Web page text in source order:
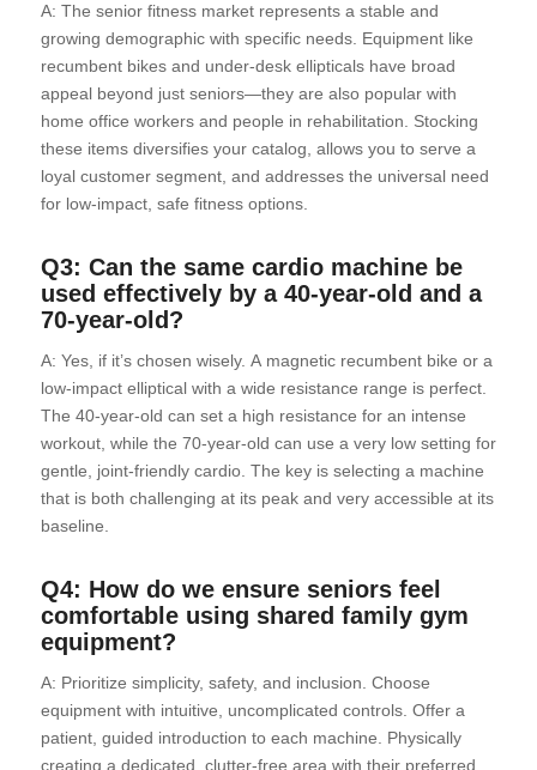
A: The senior fitness market represents a stable and
growing demographic with specific needs. Equipment like
recumbent bikes and under-desk ellipticals have broad
appeal beyond just seniors—they are also popular with
home office workers and people in rehabilitation. Stocking
these items diversifies your catalog, allows you to serve a
loyal customer segment, and addresses the universal need
for low-impact, safe fitness options.
Q3: Can the same cardio machine be
used effectively by a 40-year-old and a
70-year-old?
A: Yes, if it’s chosen wisely. A magnetic recumbent bike or a
low-impact elliptical with a wide resistance range is perfect.
The 40-year-old can set a high resistance for an intense
workout, while the 70-year-old can use a very low setting for
gentle, joint-friendly cardio. The key is selecting a machine
that is both challenging at its peak and very accessible at its
baseline.
Q4: How do we ensure seniors feel
comfortable using shared family gym
equipment?
A: Prioritize simplicity, safety, and inclusion. Choose
equipment with intuitive, uncomplicated controls. Offer a
patient, guided introduction to each machine. Physically
creating a dedicated, clutter-free area with their preferred